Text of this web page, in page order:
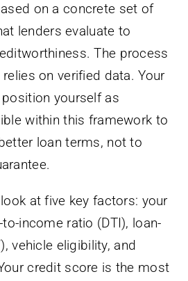
on a concrete set of
lenders evaluate to
The process
on verified data. Your
yourself as
within this framework to
loan terms, not to
at five key factors: your
income ratio (DTI), loan-
vehicle eligibility, and
credit score is the most